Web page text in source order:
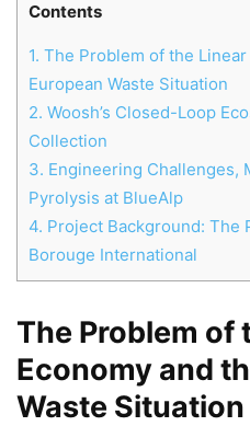
Contents
1. The Problem of the
European Waste Situation
2. Woosh’s Closed-Loop
Collection
3. Engineering Challenges,
Pyrolysis at BlueAlp
4. Project Background: The
Borouge International
The Problem of
Economy and
Waste Situation
Helló! Miben segíthetek ma?